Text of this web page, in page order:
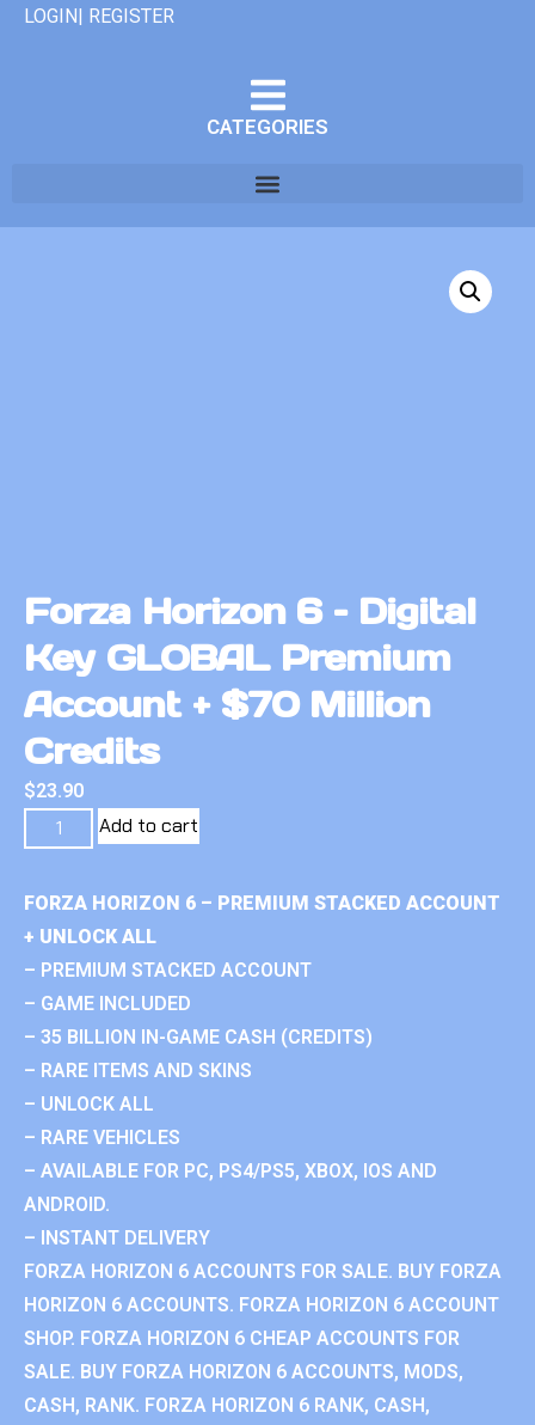
LOGIN| REGISTER
CATEGORIES
Forza Horizon 6 – Digital
Key GLOBAL Premium
Account + $70 Million
Credits
$23.90
Add to cart
FORZA HORIZON 6 – PREMIUM STACKED ACCOUNT
+ UNLOCK ALL
– PREMIUM STACKED ACCOUNT
– GAME INCLUDED
– 35 BILLION IN-GAME CASH (CREDITS)
– RARE ITEMS AND SKINS
– UNLOCK ALL
– RARE VEHICLES
– AVAILABLE FOR PC, PS4/PS5, XBOX, IOS AND
ANDROID.
– INSTANT DELIVERY
FORZA HORIZON 6 ACCOUNTS FOR SALE. BUY FORZA
HORIZON 6 ACCOUNTS. FORZA HORIZON 6 ACCOUNT
SHOP. FORZA HORIZON 6 CHEAP ACCOUNTS FOR
SALE. BUY FORZA HORIZON 6 ACCOUNTS, MODS,
CASH, RANK. FORZA HORIZON 6 RANK, CASH,